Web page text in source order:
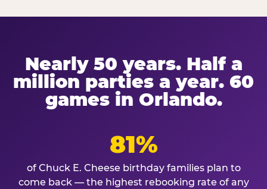
Nearly 50 years. Half a
million parties a year. 60
games in Orlando.
81%
of Chuck E. Cheese birthday families plan to
come back — the highest rebooking rate of any